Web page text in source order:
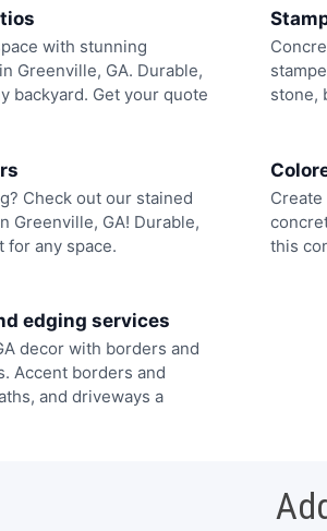
with stunning
Greenville, GA. Durable,
backyard. Get your quote
stone,
Check out our stained
Greenville, GA! Durable,
for any space.
this
edging services
decor with borders and
Accent borders and
and driveways a